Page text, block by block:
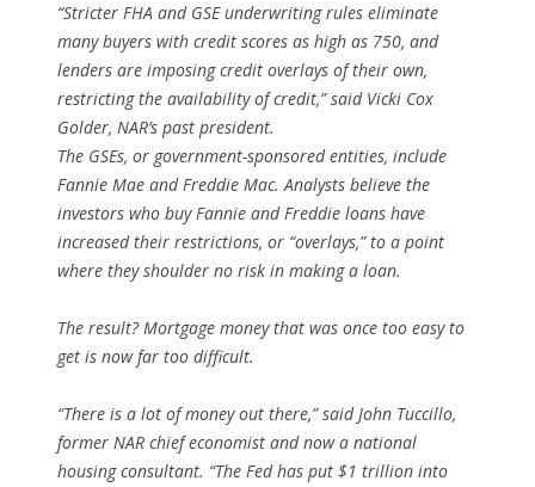
“Stricter FHA and GSE underwriting rules eliminate
many buyers with credit scores as high as 750, and
lenders are imposing credit overlays of their own,
restricting the availability of credit,” said Vicki Cox
Golder, NAR’s past president.
The GSEs, or government-sponsored entities, include
Fannie Mae and Freddie Mac. Analysts believe the
investors who buy Fannie and Freddie loans have
increased their restrictions, or “overlays,” to a point
where they shoulder no risk in making a loan.
The result? Mortgage money that was once too easy to
get is now far too difficult.
“There is a lot of money out there,” said John Tuccillo,
former NAR chief economist and now a national
housing consultant. “The Fed has put $1 trillion into